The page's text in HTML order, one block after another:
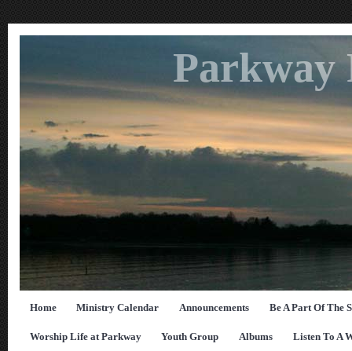
Parkway
Home Ministry Calendar Announcements Be A Part Of The
Worship Life at Parkway Youth Group Albums Listen To A